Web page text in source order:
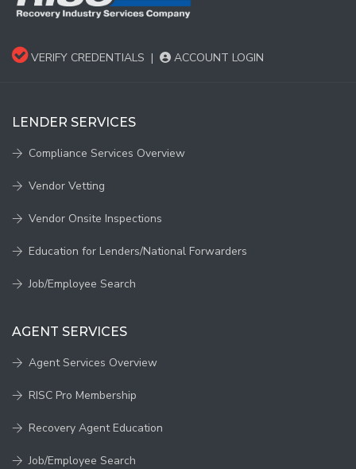
VERIFY CREDENTIALS | ACCOUNT LOGIN
LENDER SERVICES
Compliance Services Overview
Vendor Vetting
Vendor Onsite Inspections
Education for Lenders/National Forwarders
Job/Employee Search
AGENT SERVICES
Agent Services Overview
RISC Pro Membership
Recovery Agent Education
Job/Employee Search